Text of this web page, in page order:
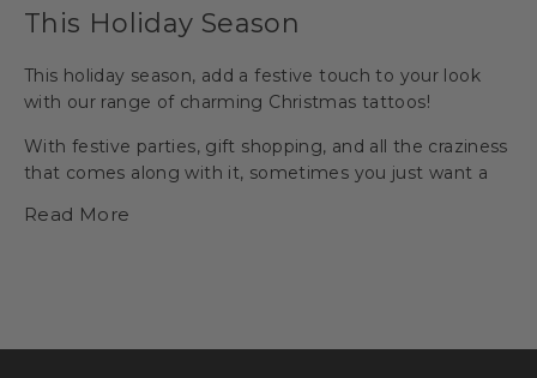
This Holiday Season
This holiday season, add a festive touch to your look
with our range of charming Christmas tattoos!
With festive parties, gift shopping, and all the craziness
that comes along with it, sometimes you just want a
simple product that creates endless fun and
snowman, to unique and quirky designs includingelf,
Read More